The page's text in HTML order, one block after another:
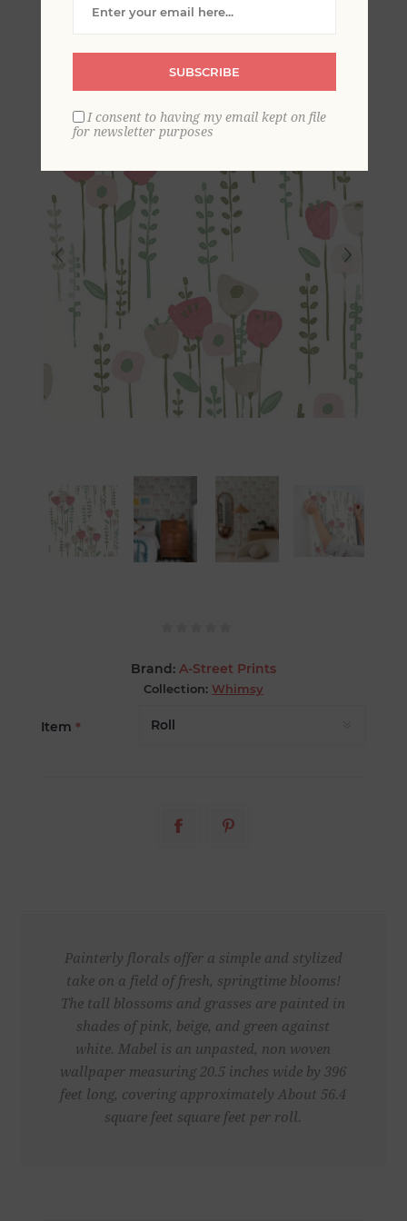
Wallpaper
Brand: A-Street Prints
Collection: Whimsy
Item *
Painterly florals offer a simple and stylized
take on a field of fresh, springtime blooms!
The tall blossoms and grasses are painted in
shades of pink, beige, and green against
white. Mabel is an unpasted, non woven
wallpaper measuring 20.5 inches wide by 396
feet long, covering approximately About 56.4
square feet square feet per roll.
SUBSCRIBE
I consent to having my email kept on file
for newsletter purposes